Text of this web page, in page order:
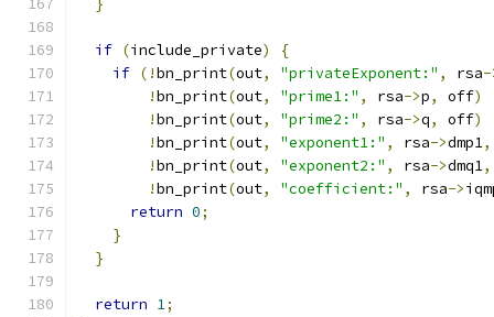
}
if (include_private)
{
if (!bn_print(out, "privateExponent:" , rsa-
!bn_print(out, "prime1:" , rsa->p, off)
!bn_print(out, "prime2:" , rsa->q, off)
!bn_print(out, "exponent1:" , rsa->dmp1,
!bn_print(out, "exponent2:" , rsa->dmq1,
!bn_print(out, "coefficient:" , rsa->
return 0;
}
}
return 1;